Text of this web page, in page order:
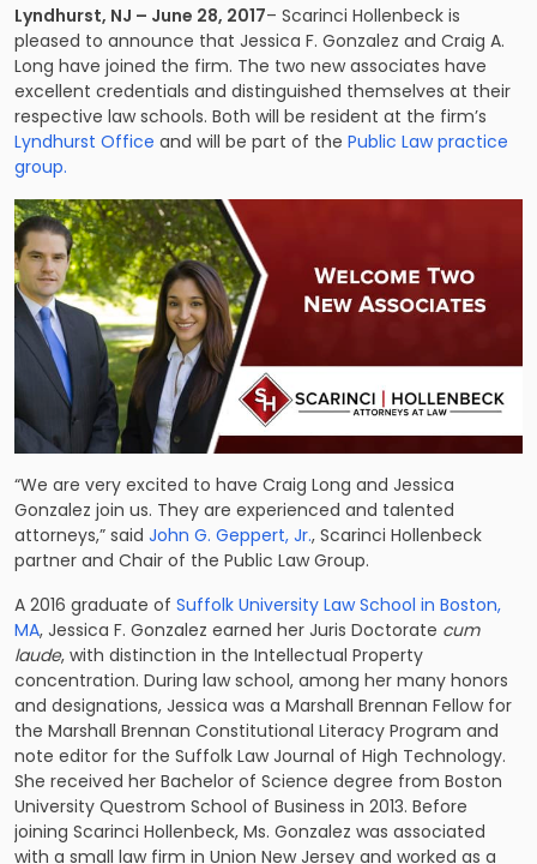
Lyndhurst, NJ – June 28, 2017– Scarinci Hollenbeck is
pleased to announce that Jessica F. Gonzalez and Craig A.
Long have joined the firm. The two new associates have
excellent credentials and distinguished themselves at their
respective law schools. Both will be resident at the firm’s
Lyndhurst Office and will be part of the Public Law practice
group.
“We are very excited to have Craig Long and Jessica
Gonzalez join us. They are experienced and talented
attorneys,” said John G. Geppert, Jr., Scarinci Hollenbeck
partner and Chair of the Public Law Group.
A 2016 graduate of Suffolk University Law School in Boston,
MA, Jessica F. Gonzalez earned her Juris Doctorate cum
laude, with distinction in the Intellectual Property
concentration. During law school, among her many honors
and designations, Jessica was a Marshall Brennan Fellow for
the Marshall Brennan Constitutional Literacy Program and
note editor for the Suffolk Law Journal of High Technology.
She received her Bachelor of Science degree from Boston
University Questrom School of Business in 2013. Before
joining Scarinci Hollenbeck, Ms. Gonzalez was associated
with a small law firm in Union New Jersey and worked as a